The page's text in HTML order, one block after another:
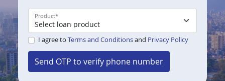
Product*
I agree to Terms and Conditionsand Privacy Policy
Send OTP to verify phone number